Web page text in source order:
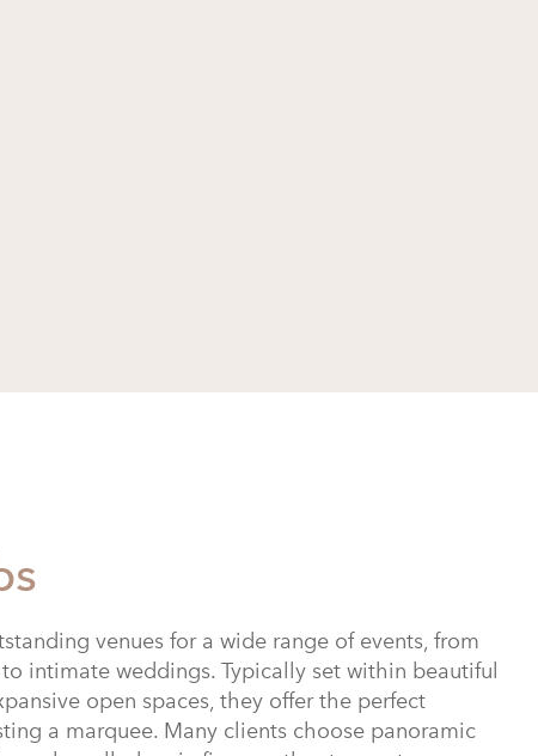
venues for a wide range of events, from
intimate weddings. Typically set within beautiful
open spaces, they offer the perfect
a marquee. Many clients choose panoramic